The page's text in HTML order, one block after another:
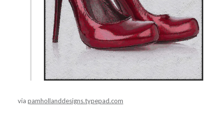
via pamhollanddesigns.typepad.com